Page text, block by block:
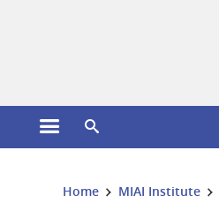
Open the main menu
You are here:
Home MIAI Institute